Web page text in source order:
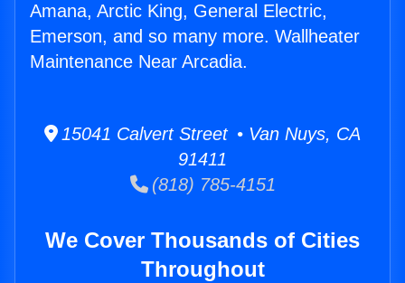
Amana, Arctic King, General Electric,
Emerson, and so many more. Wallheater
Maintenance Near Arcadia.
15041 Calvert Street • Van Nuys, CA
91411
(818) 785-4151
We Cover Thousands of Cities
Throughout